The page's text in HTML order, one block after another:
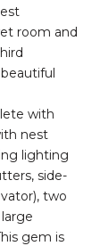
room and
with
nest
lighting
side-
two
gem is